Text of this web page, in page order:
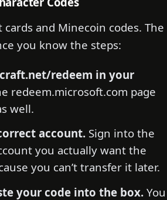
and Minecoin codes. The
you know the steps:
redeem in your
redeem.microsoft.com page
well.
account.Sign into the
you actually want the
you can’t transfer it later.
your code into the box.You